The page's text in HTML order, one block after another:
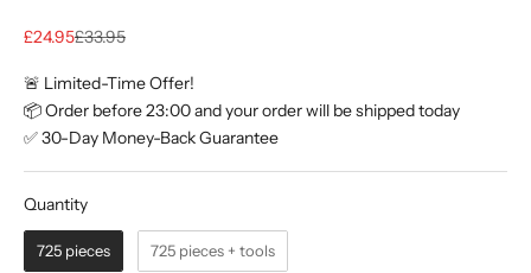
Sale price
£24.95Regular price
£33.95
🚨 Limited-Time Offer!
📦 Order before 23:00 and your order will be shipped today
✅ 30-Day Money-Back Guarantee
QuantityQuantity
725 pieces 725 pieces + tools